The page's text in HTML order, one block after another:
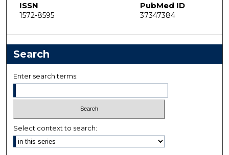
ISSN
1572-8595
PubMed ID
37347384
Search
Enter search terms:
Select context to search: